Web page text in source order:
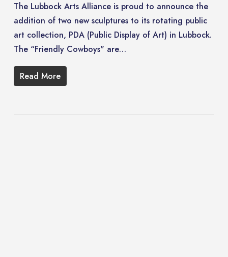
The Lubbock Arts Alliance is proud to announce the
addition of two new sculptures to its rotating public
art collection, PDA (Public Display of Art) in Lubbock.
The “Friendly Cowboys" are…
Read More